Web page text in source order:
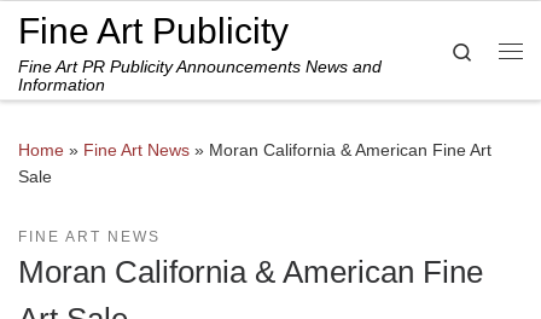
Skip to content
Fine Art Publicity
Fine Art PR Publicity Announcements News and
Information
Search
Home » Fine Art News » Moran California & American Fine Art
Sale
FINE ART NEWS
Moran California & American Fine